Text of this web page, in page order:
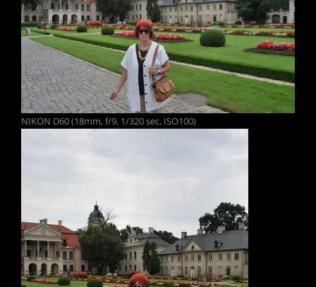
NIKON D60 (18mm, f/9, 1/320 sec, ISO100)